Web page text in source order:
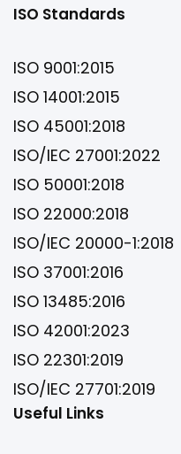
ISO Standards
ISO 9001:2015
ISO 14001:2015
ISO 45001:2018
ISO/IEC 27001:2022
ISO 50001:2018
ISO 22000:2018
ISO/IEC 20000-1:2018
ISO 37001:2016
ISO 13485:2016
ISO 42001:2023
ISO 22301:2019
ISO/IEC 27701:2019
Useful Links